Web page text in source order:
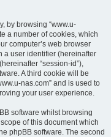
by browsing “www.u-
a number of cookies, which
computer’s web browser
a user identifier (hereinafter
“session-id”),
A third cookie will be
nas.com” and is used to
your user experience.
software whilst browsing
of this document which
phpBB software. The second